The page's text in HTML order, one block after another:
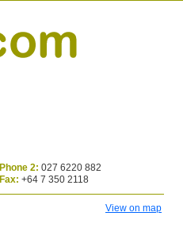
Phone 2: 027 6220 882
Fax: +64 7 350 2118
View on map